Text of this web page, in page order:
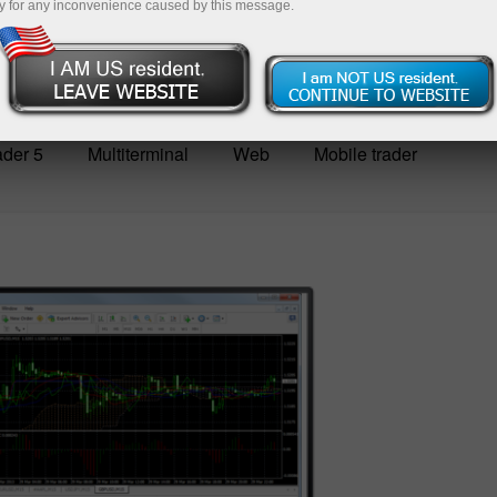
5 Multiterminal Web Mobile trader
for any inconvenience caused by this message.